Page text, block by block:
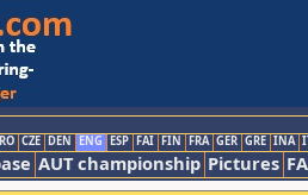
CZE DEN ENG ESP FAI FIN FRA GER GRE INA
AUT championship Pictures